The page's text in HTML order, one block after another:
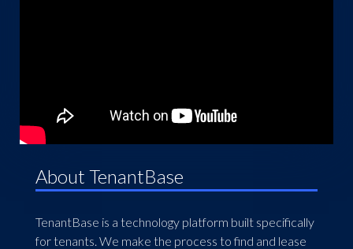
About TenantBase
TenantBase is a technology platform built specifically
for tenants. We make the process to find and lease